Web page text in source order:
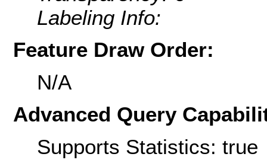
Labeling Info:
Feature Draw Order:
N/A
Advanced Query
Supports Statistics: true